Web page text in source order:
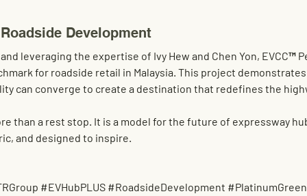
Development
leveraging the expertise of Ivy Hew and Chen Yon, EVCC™
for roadside retail in Malaysia. This project
can converge to create a destination that redefines the
than a rest stop. It is a model for the future of expressway
and designed to inspire.
#EVHubPLUS #RoadsideDevelopment